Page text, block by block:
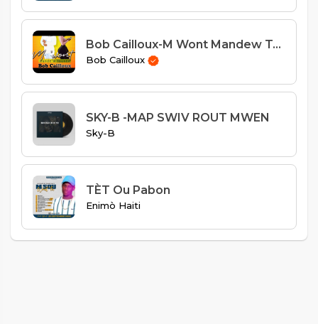
Bob Cailloux-M Wont Mandew Tounen
Bob Cailloux
SKY-B -MAP SWIV ROUT MWEN
Sky-B
TÈT Ou Pabon
Enimò Haiti